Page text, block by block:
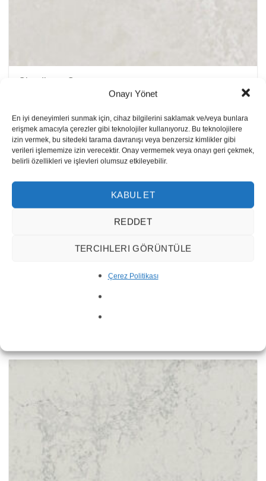
Onayı Yönet
En iyi deneyimleri sunmak için, cihaz bilgilerini saklamak ve/veya bunlara
erişmek amacıyla çerezler gibi teknolojiler kullanıyoruz. Bu teknolojilere
izin vermek, bu sitedeki tarama davranışı veya benzersiz kimlikler gibi
verileri işlememize izin verecektir. Onay vermemek veya onayı geri çekmek,
belirli özellikleri ve işlevleri olumsuz etkileyebilir.
KABUL ET
REDDET
TERCIHLERI GÖRÜNTÜLE
Çerez Politikası
Cloudburst Concrete